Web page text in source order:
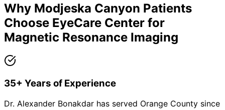
Why Modjeska Canyon Patients
Choose EyeCare Center for
Magnetic Resonance Imaging
35+ Years of Experience
Dr. Alexander Bonakdar has served Orange County since